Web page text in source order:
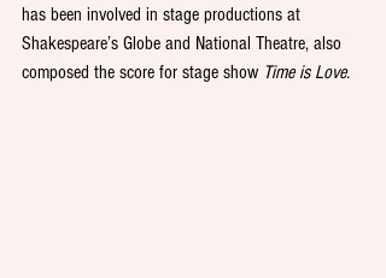
has been involved in stage productions at
Shakespeare’s Globe and National Theatre, also
composed the score for stage show Time is Love.